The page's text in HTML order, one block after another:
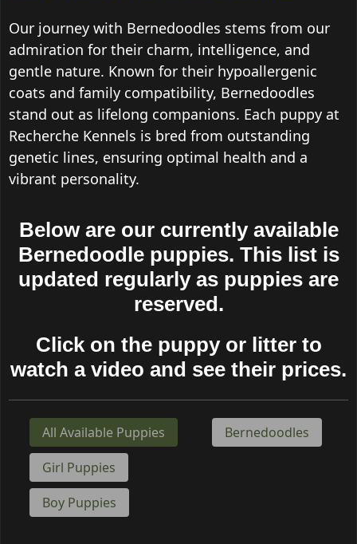
Our journey with Bernedoodles stems from our
admiration for their charm, intelligence, and
gentle nature. Known for their hypoallergenic
coats and family compatibility, Bernedoodles
stand out as lifelong companions. Each puppy at
Recherche Kennels is bred from outstanding
genetic lines, ensuring optimal health and a
vibrant personality.
Below are our currently available
Bernedoodle puppies. This list is
updated regularly as puppies are
reserved.
Click on the puppy or litter to
watch a video and see their prices.
Puppy Gender
All Available Puppies
Girl Puppies
Boy Puppies
Puppy Breed
Bernedoodles